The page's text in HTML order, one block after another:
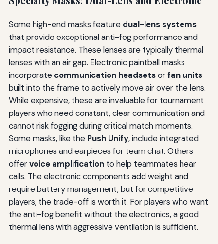
Some high-end masks feature dual-lens systems
that provide exceptional anti-fog performance and
impact resistance. These lenses are typically thermal
lenses with an air gap. Electronic paintball masks
incorporate communication headsetsorfan units
built into the frame to actively move air over the lens.
While expensive, these are invaluable for tournament
players who need constant, clear communication and
cannot risk fogging during critical match moments.
Some masks, like the Push Unify, include integrated
microphones and earpieces for team chat. Others
offervoice amplificationto help teammates hear
calls. The electronic components add weight and
require battery management, but for competitive
players, the trade-off is worth it. For players who want
the anti-fog benefit without the electronics, a good
thermal lens with aggressive ventilation is sufficient.